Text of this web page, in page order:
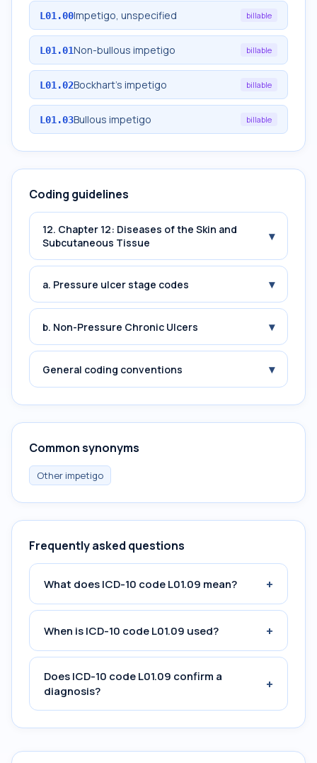
L01.00Impetigo, unspecified billable
L01.01Non-bullous impetigo billable
L01.02Bockhart's impetigo billable
L01.03Bullous impetigo billable
Coding guidelines
12. Chapter 12: Diseases of the Skin and
Subcutaneous Tissue
▾
a. Pressure ulcer stage codes ▾
b. Non-Pressure Chronic Ulcers ▾
General coding conventions ▾
Common synonyms
Other impetigo
Frequently asked questions
What does ICD-10 code L01.09 mean? +
When is ICD-10 code L01.09 used? +
Does ICD-10 code L01.09 confirm a
diagnosis?
+